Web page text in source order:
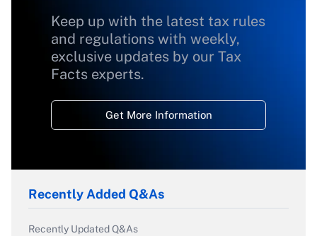
Keep up with the latest tax rules
and regulations with weekly,
exclusive updates by our Tax
Facts experts.
Get More Information
Recently Added Q&As
Recently Updated Q&As